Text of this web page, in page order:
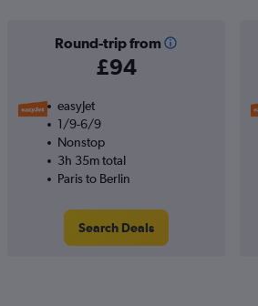
Round-trip from
£94
easyJet
1/9-6/9
Nonstop
3h 35m total
Paris to Berlin
Search Deals